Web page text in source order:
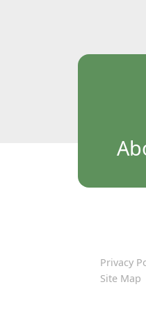
Privacy
Site Map